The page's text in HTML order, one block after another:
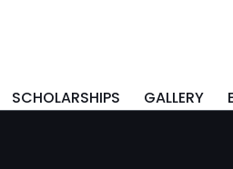
SCHOLARSHIPS GALLERY